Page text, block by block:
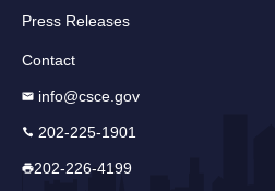
Press Releases
Contact
info@csce.gov
202-225-1901
202-226-4199